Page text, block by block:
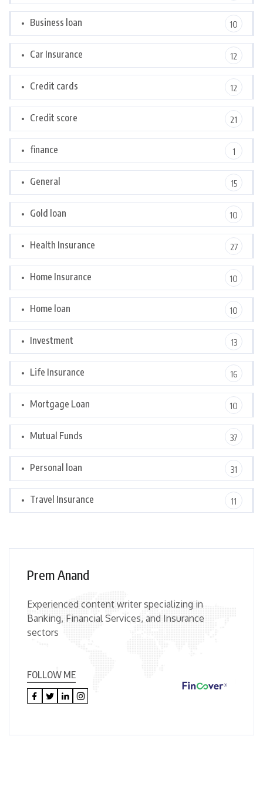
Business loan 10
Car Insurance 12
Credit cards 12
Credit score 21
finance 1
General 15
Gold loan 10
Health Insurance 27
Home Insurance 10
Home loan 10
Investment 13
Life Insurance 16
Mortgage Loan 10
Mutual Funds 37
Personal loan 31
Travel Insurance 11
Prem Anand
Experienced content writer specializing in
Banking, Financial Services, and Insurance
sectors
FOLLOW ME